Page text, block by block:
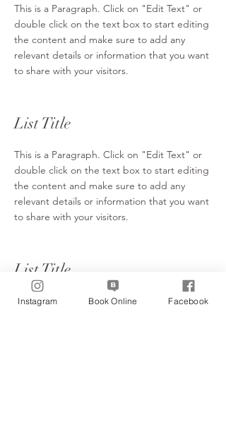
This is a Paragraph. Click on "Edit Text" or
double click on the text box to start editing
the content and make sure to add any
relevant details or information that you want
to share with your visitors.
List Title
This is a Paragraph. Click on "Edit Text" or
double click on the text box to start editing
the content and make sure to add any
relevant details or information that you want
to share with your visitors.
List Title
This is a Paragraph. Click on "Edit Text" or
Instagram Book Online Facebook